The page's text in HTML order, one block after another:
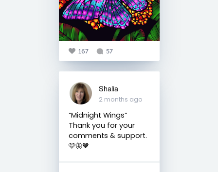
167 57
Shalia
2 months ago
“Midnight Wings” ⠀
Thank you for your
comments & support.
🩷🦋🧡